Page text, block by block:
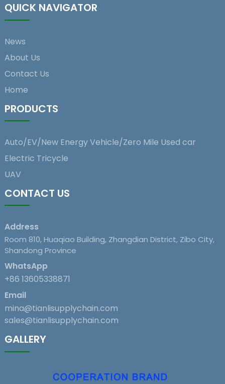
QUICK NAVIGATOR
News
About Us
Contact Us
Home
PRODUCTS
Auto/EV/New Energy Vehicle/Zero Mile Used car
Electric Tricycle
UAV
CONTACT US
Address
Room 810, Huaqiao Building, Zhangdian District, Zibo City,
Shandong Province
WhatsApp
+86 13605338871
Email
mina@tianlisupplychain.com
sales@tianlisupplychain.com
GALLERY